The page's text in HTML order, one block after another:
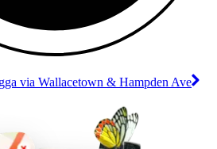
via Wallacetown & Hampden Ave